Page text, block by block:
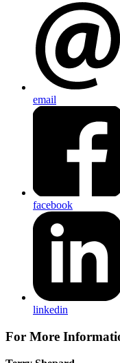
email
facebook
linkedin
For More